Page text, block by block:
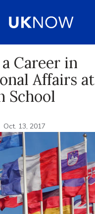
Career in
Affairs at
School
Oct. 13, 2017